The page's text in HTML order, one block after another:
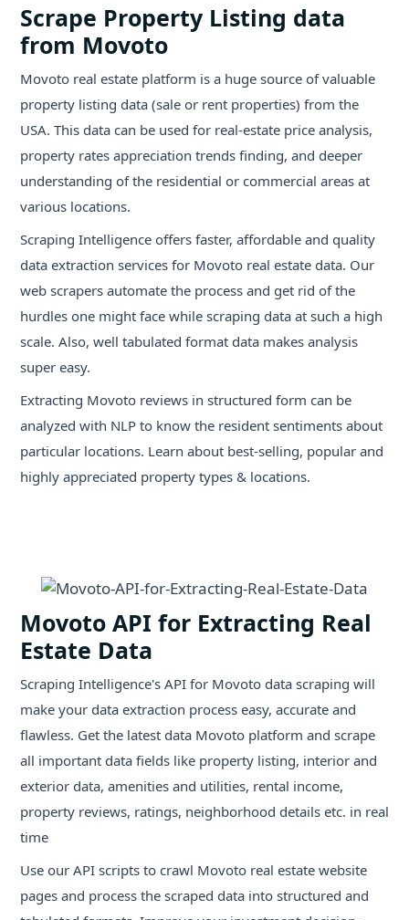
Scrape Property Listing data
from Movoto
Movoto real estate platform is a huge source of valuable
property listing data (sale or rent properties) from the
USA. This data can be used for real-estate price analysis,
property rates appreciation trends finding, and deeper
understanding of the residential or commercial areas at
various locations.
Scraping Intelligence offers faster, affordable and quality
data extraction services for Movoto real estate data. Our
web scrapers automate the process and get rid of the
hurdles one might face while scraping data at such a high
scale. Also, well tabulated format data makes analysis
super easy.
Extracting Movoto reviews in structured form can be
analyzed with NLP to know the resident sentiments about
particular locations. Learn about best-selling, popular and
highly appreciated property types & locations.
Movoto API for Extracting Real
Estate Data
Scraping Intelligence's API for Movoto data scraping will
make your data extraction process easy, accurate and
flawless. Get the latest data Movoto platform and scrape
all important data fields like property listing, interior and
exterior data, amenities and utilities, rental income,
property reviews, ratings, neighborhood details etc. in real
time
Use our API scripts to crawl Movoto real estate website
pages and process the scraped data into structured and